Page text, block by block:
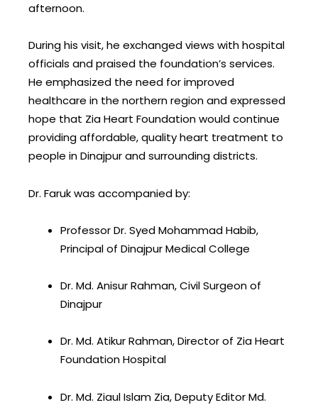
afternoon.
During his visit, he exchanged views with hospital
officials and praised the foundation’s services.
He emphasized the need for improved
healthcare in the northern region and expressed
hope that Zia Heart Foundation would continue
providing affordable, quality heart treatment to
people in Dinajpur and surrounding districts.
Dr. Faruk was accompanied by:
Professor Dr. Syed Mohammad Habib,
Principal of Dinajpur Medical College
Dr. Md. Anisur Rahman, Civil Surgeon of
Dinajpur
Dr. Md. Atikur Rahman, Director of Zia Heart
Foundation Hospital
Dr. Md. Ziaul Islam Zia, Deputy Editor Md.